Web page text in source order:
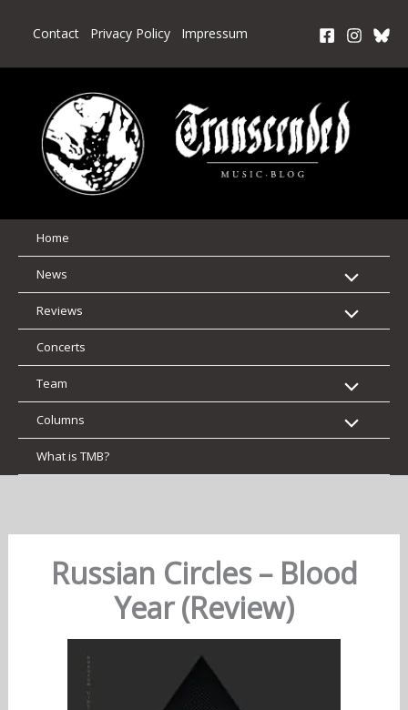
Contact Privacy Policy Impressum
Home
News
Reviews
Concerts
Team
Columns
What is TMB?
Russian Circles – Blood
Year (Review)